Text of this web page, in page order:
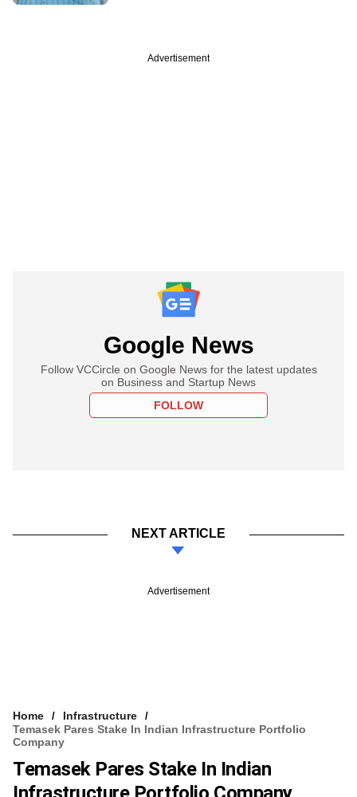
Advertisement
Google News
Follow VCCircle on Google News for the latest updates
on Business and Startup News
FOLLOW
NEXT ARTICLE
Advertisement
Home
Infrastructure
Temasek Pares Stake In Indian Infrastructure Portfolio
Company
Temasek Pares Stake In Indian